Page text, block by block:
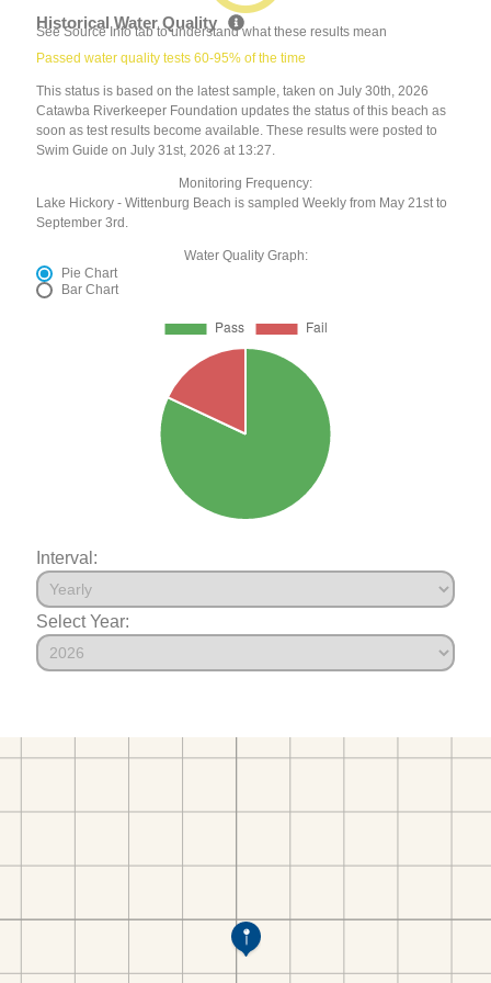
Historical Water Quality
See Source Info tab to understand what these results mean
Passed water quality tests 60-95% of the time
This status is based on the latest sample, taken on July 30th, 2026
Catawba Riverkeeper Foundation updates the status of this beach as
soon as test results become available. These results were posted to
Swim Guide on July 31st, 2026 at 13:27.
Monitoring Frequency:
Lake Hickory - Wittenburg Beach is sampled Weekly from May 21st to
September 3rd.
Water Quality Graph:
Pie Chart
Bar Chart
Interval:
Select Year: